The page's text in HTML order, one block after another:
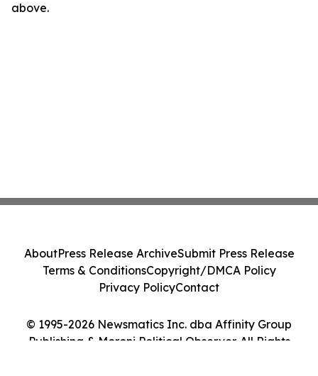
above.
© 1995-2026 Newsmatics Inc. dba Affinity Group
Publishing & Moroni Political Observer. All Rights
AboutPress Release ArchiveSubmit Press Release
Terms & ConditionsCopyright/DMCA Policy
Privacy PolicyContact